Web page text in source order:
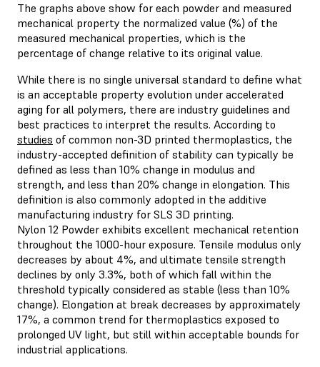
The graphs above show for each powder and measured
mechanical property the normalized value (%) of the
measured mechanical properties, which is the
percentage of change relative to its original value.
While there is no single universal standard to define what
is an acceptable property evolution under accelerated
aging for all polymers, there are industry guidelines and
best practices to interpret the results. According to
studies of common non-3D printed thermoplastics, the
industry-accepted definition of stability can typically be
defined as less than 10% change in modulus and
strength, and less than 20% change in elongation. This
definition is also commonly adopted in the additive
manufacturing industry for SLS 3D printing.
Nylon 12 Powder exhibits excellent mechanical retention
throughout the 1000-hour exposure. Tensile modulus only
decreases by about 4%, and ultimate tensile strength
declines by only 3.3%, both of which fall within the
threshold typically considered as stable (less than 10%
change). Elongation at break decreases by approximately
17%, a common trend for thermoplastics exposed to
prolonged UV light, but still within acceptable bounds for
industrial applications.